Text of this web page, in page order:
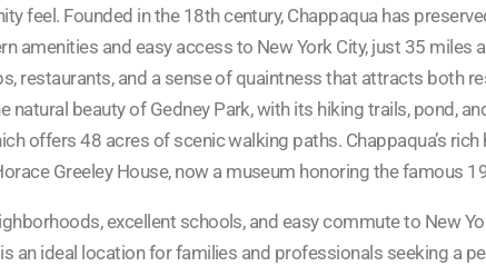
feel. Founded in the 18th century, Chappaqua has
amenities and easy access to New York City, just 35 miles
restaurants, and a sense of quaintness that attracts both
natural beauty of Gedney Park, with its hiking trails, pond,
offers 48 acres of scenic walking paths. Chappaqua’s
Greeley House, now a museum honoring the famous
excellent schools, and easy commute to New
an ideal location for families and professionals seeking a